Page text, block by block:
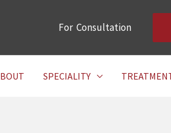
For Consultation
SPECIALITY